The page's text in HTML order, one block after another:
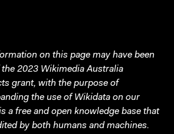
on this page may have been
2023 Wikimedia Australia
grant, with the purpose of
the use of Wikidata on our
a free and open knowledge base that
by both humans and machines.